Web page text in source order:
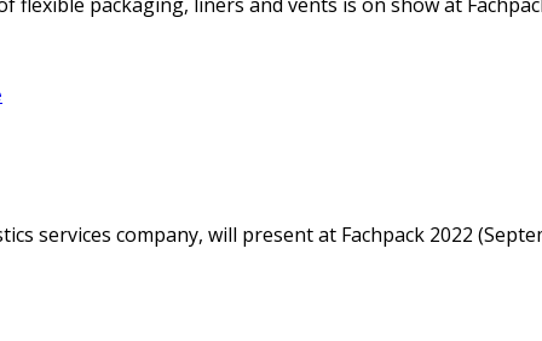
services company, will present at Fachpack 2022